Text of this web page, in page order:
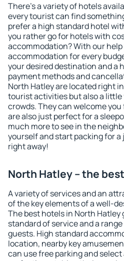
There's a variety of hotels
every tourist can find
prefer a high standard hotel
you rather go for hotels with
accommodation? With our
accommodation for every
your desired destination and a
payment methods and
North Hatley are located right
tourist activities but also a
crowds. They can welcome
are also just perfect for a
much more to see in the
yourself and start packing for
right away!
North Hatley – the
A variety of services and an
of the key elements of a well-
The best hotels in North
standard of service and a
guests. High standard
location, nearby key
can use free parking and select